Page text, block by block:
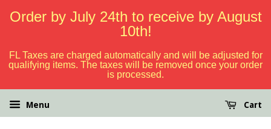
Order by July 24th to receive by August
10th!
FL Taxes are charged automatically and will be adjusted for
qualifying items. The taxes will be removed once your order
is processed.
Menu Cart